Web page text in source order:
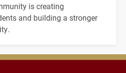
is creating
and building a stronger